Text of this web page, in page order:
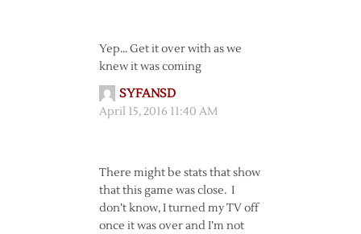
Yep… Get it over with as we
knew it was coming
SYFANSD
April 15, 2016 11:40 AM
There might be stats that show
that this game was close. I
don’t know, I turned my TV off
once it was over and I’m not